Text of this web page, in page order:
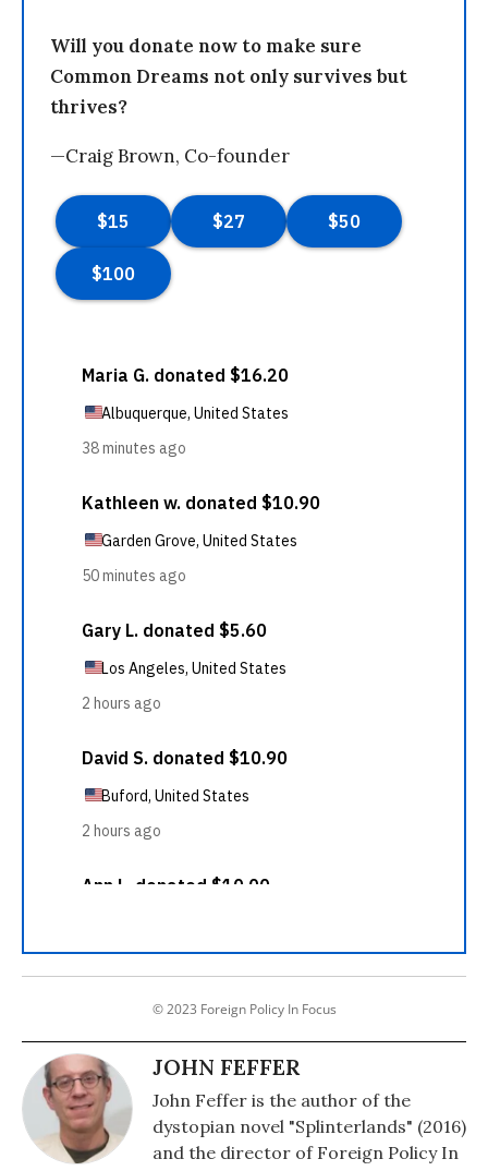
Will you donate now to make sure
Common Dreams not only survives but
thrives?
—Craig Brown, Co-founder
© 2023 Foreign Policy In Focus
JOHN FEFFER
John Feffer is the author of the
dystopian novel "Splinterlands" (2016)
and the director of Foreign Policy In